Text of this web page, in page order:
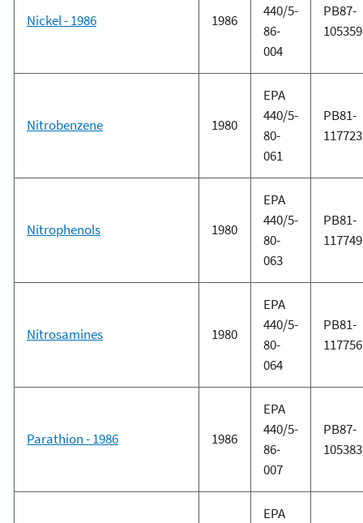
Nickel - 1986 1986
440/5-
86-
004
PB87-
105359
Nitrobenzene 1980
EPA
440/5-
80-
061
PB81-
117723
Nitrophenols 1980
EPA
440/5-
80-
063
PB81-
117749
Nitrosamines 1980
EPA
440/5-
80-
064
PB81-
117756
Parathion - 1986 1986
EPA
440/5-
86-
007
PB87-
105383
EPA